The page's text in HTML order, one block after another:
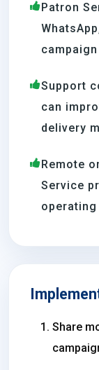
Patron
Support
can
delivery
Remote
Service
operating
Share